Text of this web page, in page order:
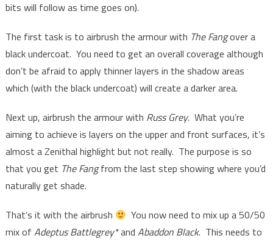
bits will follow as time goes on).
The first task is to airbrush the armour with The Fangover a
black undercoat. You need to get an overall coverage although
don’t be afraid to apply thinner layers in the shadow areas
which (with the black undercoat) will create a darker area.
Next up, airbrush the armour with Russ Grey. What you’re
aiming to achieve is layers on the upper and front surfaces, it’s
almost a Zenithal highlight but not really. The purpose is so
that you get The Fangfrom the last step showing where you’d
naturally get shade.
That’s it with the airbrush
You now need to mix up a 50/50
mix of Adeptus Battlegrey*and Abaddon Black. This needs to